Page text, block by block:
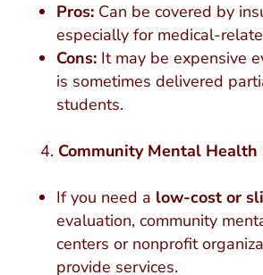
Pros:Can be covered by
especially for medical-
Cons: It may be expensive
is sometimes delivered
students.
Community Mental Health
If you need a low-cost or
evaluation, community
centers or nonprofit
provide services.